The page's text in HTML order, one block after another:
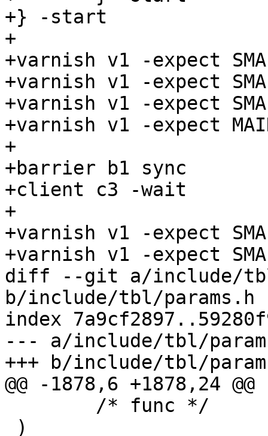
+} -start
+
+varnish v1 -expect
+varnish v1 -expect
+varnish v1 -expect
+varnish v1 -expect
+
+barrier b1 sync
+client c3 -wait
+
+varnish v1 -expect
+varnish v1 -expect
diff --git a/include/
b/include/tbl/params.h
index
--- a/include/tbl/
+++ b/include/tbl/
@@ -1878,6 +1878,24 @@